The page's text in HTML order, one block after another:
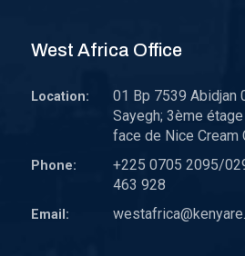
West Africa Office
Location:
01 Bp 7539 Abidjan
Sayegh; 3ème
face de Nice Cream
Phone:
+225 0705 2095/
463 928
Email: